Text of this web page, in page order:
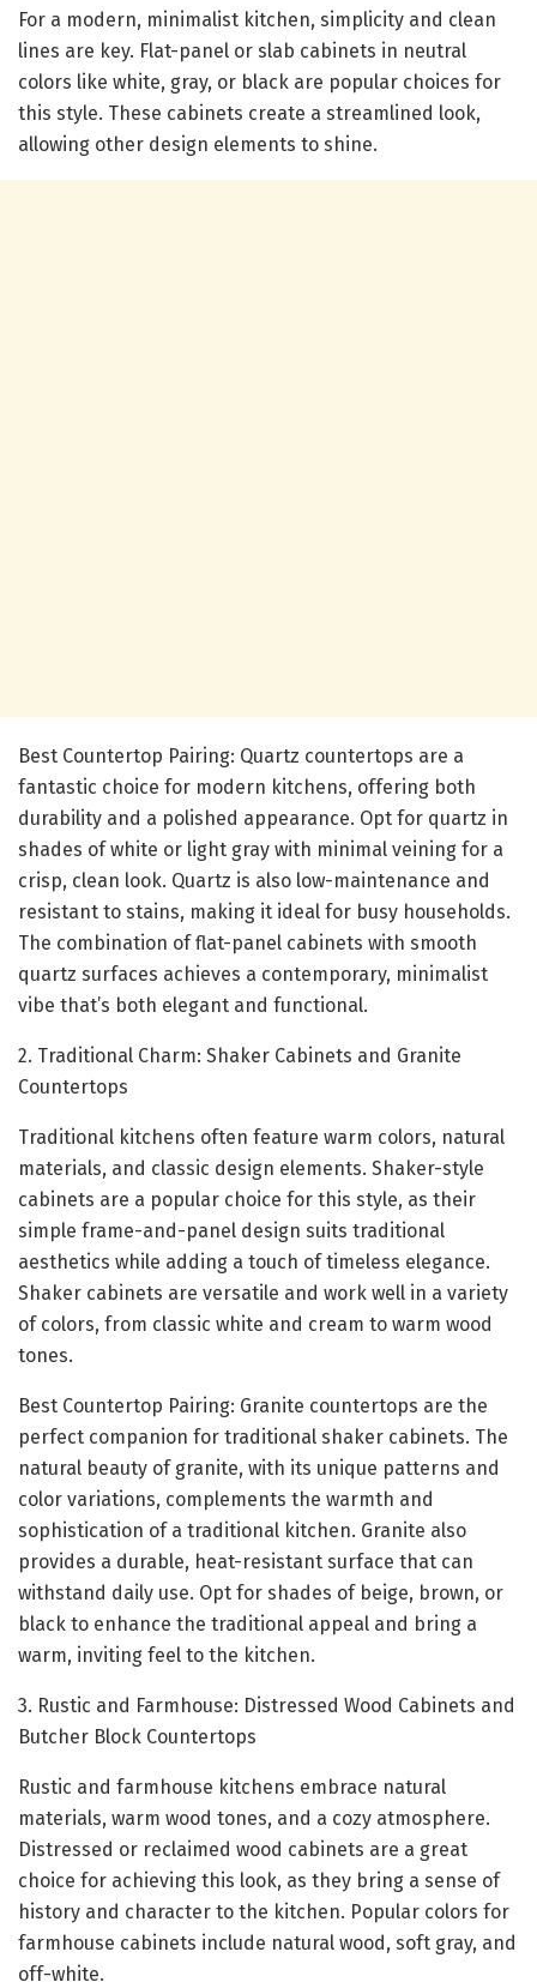
For a modern, minimalist kitchen, simplicity and clean
lines are key. Flat-panel or slab cabinets in neutral
colors like white, gray, or black are popular choices for
this style. These cabinets create a streamlined look,
allowing other design elements to shine.
Best Countertop Pairing: Quartz countertops are a
fantastic choice for modern kitchens, offering both
durability and a polished appearance. Opt for quartz in
shades of white or light gray with minimal veining for a
crisp, clean look. Quartz is also low-maintenance and
resistant to stains, making it ideal for busy households.
The combination of flat-panel cabinets with smooth
quartz surfaces achieves a contemporary, minimalist
vibe that’s both elegant and functional.
2. Traditional Charm: Shaker Cabinets and Granite
Countertops
Traditional kitchens often feature warm colors, natural
materials, and classic design elements. Shaker-style
cabinets are a popular choice for this style, as their
simple frame-and-panel design suits traditional
aesthetics while adding a touch of timeless elegance.
Shaker cabinets are versatile and work well in a variety
of colors, from classic white and cream to warm wood
tones.
Best Countertop Pairing: Granite countertops are the
perfect companion for traditional shaker cabinets. The
natural beauty of granite, with its unique patterns and
color variations, complements the warmth and
sophistication of a traditional kitchen. Granite also
provides a durable, heat-resistant surface that can
withstand daily use. Opt for shades of beige, brown, or
black to enhance the traditional appeal and bring a
warm, inviting feel to the kitchen.
3. Rustic and Farmhouse: Distressed Wood Cabinets and
Butcher Block Countertops
Rustic and farmhouse kitchens embrace natural
materials, warm wood tones, and a cozy atmosphere.
Distressed or reclaimed wood cabinets are a great
choice for achieving this look, as they bring a sense of
history and character to the kitchen. Popular colors for
farmhouse cabinets include natural wood, soft gray, and
off-white.